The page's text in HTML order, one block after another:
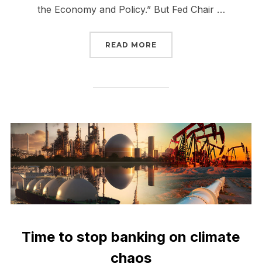
the Economy and Policy.” But Fed Chair …
READ MORE
Time to stop banking on climate
chaos